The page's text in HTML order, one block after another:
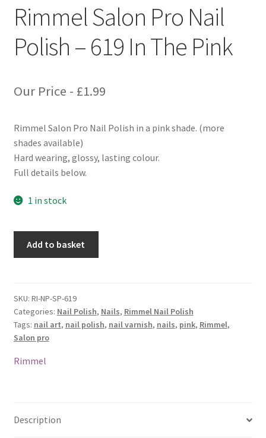
Rimmel Salon Pro Nail
Polish – 619 In The Pink
Our Price - £1.99
Rimmel Salon Pro Nail Polish in a pink shade. (more
shades available)
Hard wearing, glossy, lasting colour.
Full details below.
1 in stock
Polish
-
619
In
The
Add to basket
SKU: RI-NP-SP-619
Categories: Nail Polish, Nails, Rimmel Nail Polish
Tags: nail art, nail polish, nail varnish, nails, pink, Rimmel,
Salon pro
Rimmel
Description